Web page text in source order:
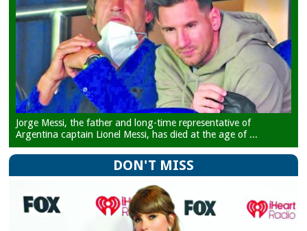
Jorge Messi, the father and long-time representative of
Argentina captain Lionel Messi, has died at the age of ...
DON'T MISS